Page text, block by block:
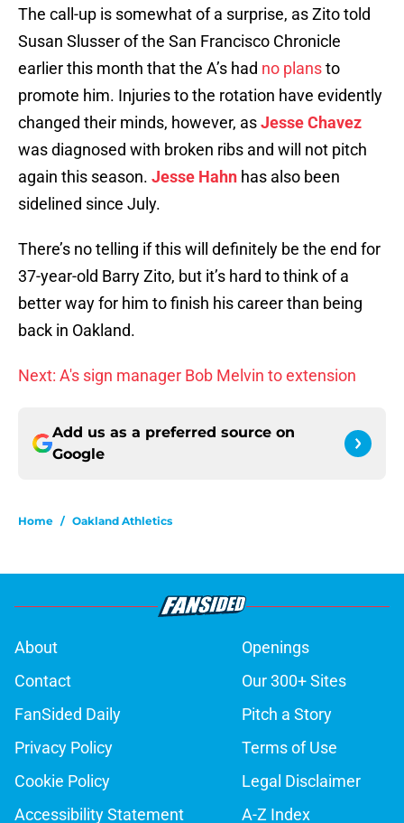
The call-up is somewhat of a surprise, as Zito told
Susan Slusser of the San Francisco Chronicle
earlier this month that the A’s had no plansto
promote him. Injuries to the rotation have evidently
changed their minds, however, asJesse Chavez
was diagnosed with broken ribs and will not pitch
again this season. Jesse Hahn has also been
sidelined since July.
There’s no telling if this will definitely be the end for
37-year-old Barry Zito, but it’s hard to think of a
better way for him to finish his career than being
back in Oakland.
Next: A's sign manager Bob Melvin to extension
Add us as a preferred source on
Google
Home / Oakland Athletics
About
Openings
Contact
Our 300+ Sites
FanSided Daily
Pitch a Story
Privacy Policy
Terms of Use
Cookie Policy
Legal Disclaimer
Accessibility Statement
A-Z Index